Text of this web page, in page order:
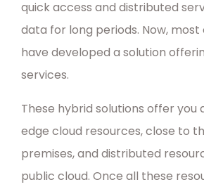
quick access and distributed
data for long periods. Now, most
have developed a solution
services.
These hybrid solutions offer you
edge cloud resources, close to
premises, and distributed
public cloud. Once all these